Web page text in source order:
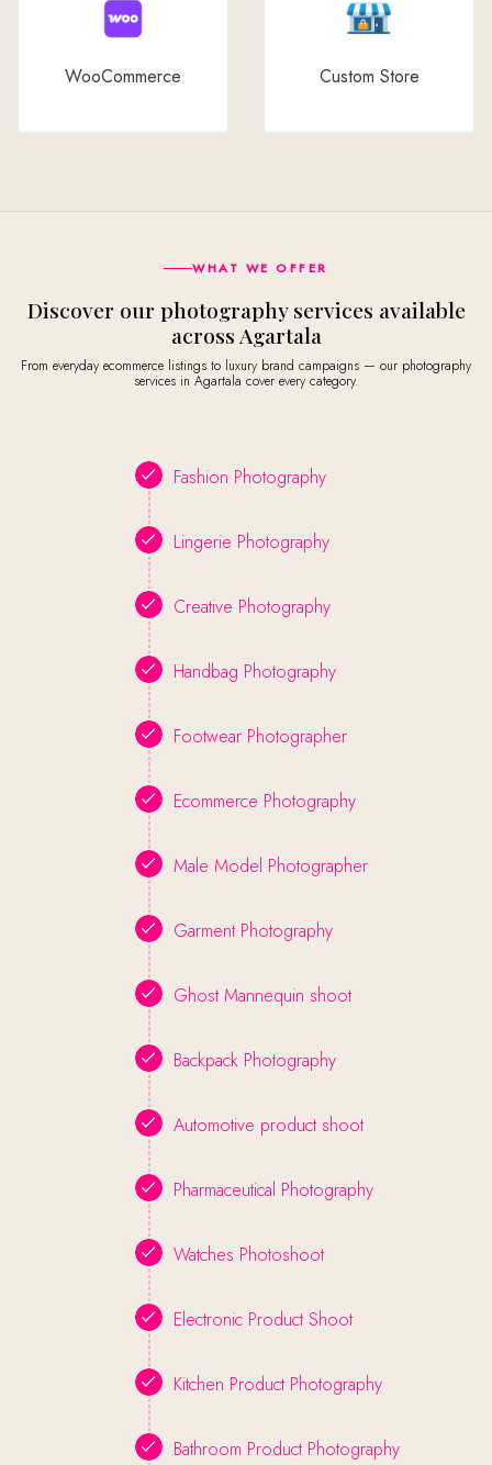
WooCommerce Custom Store
WHAT WE OFFER
Discover our photography services available
across Agartala
From everyday ecommerce listings to luxury brand campaigns — our photography
services in Agartala cover every category.
Fashion Photography
Lingerie Photography
Creative Photography
Handbag Photography
Footwear Photographer
Ecommerce Photography
Male Model Photographer
Garment Photography
Ghost Mannequin shoot
Backpack Photography
Automotive product shoot
Pharmaceutical Photography
Watches Photoshoot
Electronic Product Shoot
Kitchen Product Photography
Bathroom Product Photography